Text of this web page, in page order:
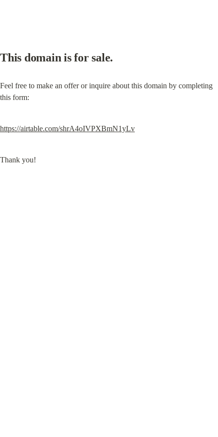
This domain is for sale.
Feel free to make an offer or inquire about this domain by completing
this form:
https://airtable.com/shrA4oIVPXBmN1yLv
Thank you!